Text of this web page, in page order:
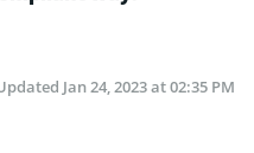
Jan 24, 2023 at 02:35 PM